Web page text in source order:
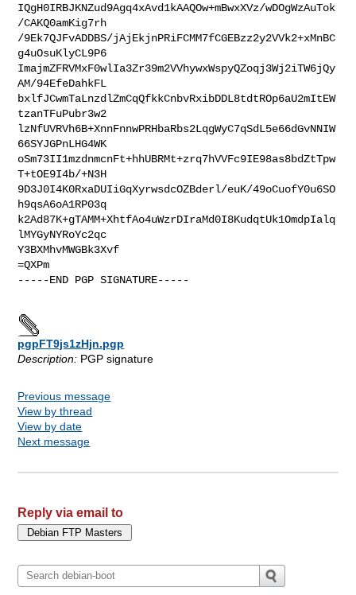
IQgH0IRBJKNZud9Agq4xAvd1kAAQOw+mBwxXVz/wDOgWzAuTok
/CAKQ0amKig7rh
/9Ek7QJFvADDBS/jAjEkjnPRiFCMM7fCGEBzz2y2VVk2+xMnBC
g4uOsuKlyCL9P6
ImajmZFRVMxF0wlIa3Zr39m2VVhywxWspyQZoqj3Wj2iTW6jQy
AM/94EfeDahkFL
bxlfJCwmTaLnzdlZmCqQfkkCnbvRxibDDL8tdtROp6aU2mItEW
tzanTFuPubr3w2
lzNfUVRVh6B+XnnFnnwPRHbaRbs2LqgWyC7qSdL5e66dGvNNIW
66SYJGPnLHG4WK
oSm73II1mzdnmcnFt+hhUBRMt+zrq7hVVFc9IE98as8bdZtTpw
T+tOE9I4b/+N3H
9D3J0I4K0RxaDUIiGqXyrwsdcOZBderl/euK/49oCuofY0u6SO
h9qsA6oA1RP03q
k2Ad87K+gTAMM+XhtfAo4uWzrDIraMd0I8KudqtUk1OmdpIalq
lMYGyNYRoYc2qc
Y3BXMhvMWGBk3Xvf
=QXPm
-----END PGP SIGNATURE-----
pgpFT9js1zHjn.pgp
Description: PGP signature
Previous message
View by thread
View by date
Next message
Reply via email to